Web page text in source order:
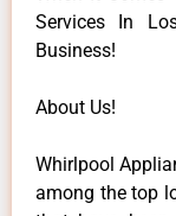
Services In
Business!
About Us!
Whirlpool
among the top